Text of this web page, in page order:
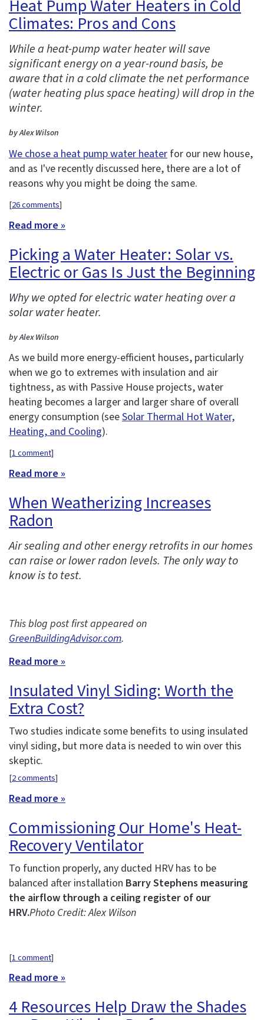
Heat Pump Water Heaters in Cold
Climates: Pros and Cons
While a heat-pump water heater will save
significant energy on a year-round basis, be
aware that in a cold climate the net performance
(water heating plus space heating) will drop in the
winter.
by Alex Wilson
We chose a heat pump water heater for our new house,
and as I've recently discussed here, there are a lot of
reasons why you might be doing the same.
[26 comments]
Read more »
Picking a Water Heater: Solar vs.
Electric or Gas Is Just the Beginning
Why we opted for electric water heating over a
solar water heater.
by Alex Wilson
As we build more energy-efficient houses, particularly
when we go to extremes with insulation and air
tightness, as with Passive House projects, water
heating becomes a larger and larger share of overall
energy consumption (seeSolar Thermal Hot Water,
Heating, and Cooling).
[1 comment]
Read more »
When Weatherizing Increases
Radon
Air sealing and other energy retrofits in our homes
can raise or lower radon levels. The only way to
know is to test.
This blog post first appeared on
GreenBuildingAdvisor.com.
Read more »
Insulated Vinyl Siding: Worth the
Extra Cost?
Two studies indicate some benefits to using insulated
vinyl siding, but more data is needed to win over this
skeptic.
[2 comments]
Read more »
Commissioning Our Home's Heat-
Recovery Ventilator
To function properly, any ducted HRV has to be
balanced after installation Barry Stephens measuring
the airflow through a ceiling register of our
HRV.Photo Credit: Alex Wilson
[1 comment]
Read more »
4 Resources Help Draw the Shades